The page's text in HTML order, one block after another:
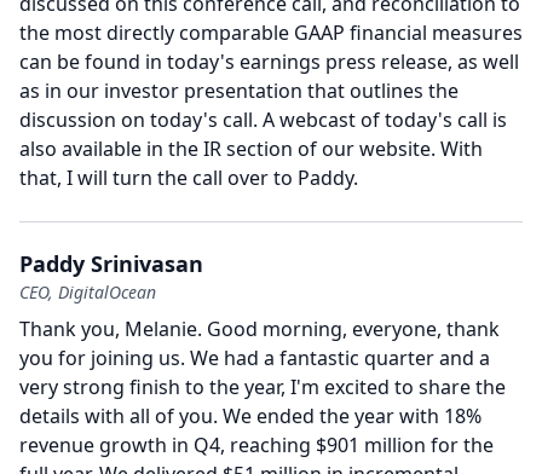
the most directly comparable GAAP financial measures
can be found in today's earnings press release, as well
as in our investor presentation that outlines the
discussion on today's call. A webcast of today's call is
also available in the IR section of our website. With
that, I will turn the call over to Paddy.
Paddy Srinivasan
CEO, DigitalOcean
Thank you, Melanie. Good morning, everyone, thank
you for joining us. We had a fantastic quarter and a
very strong finish to the year, I'm excited to share the
details with all of you. We ended the year with 18%
revenue growth in Q4, reaching $901 million for the